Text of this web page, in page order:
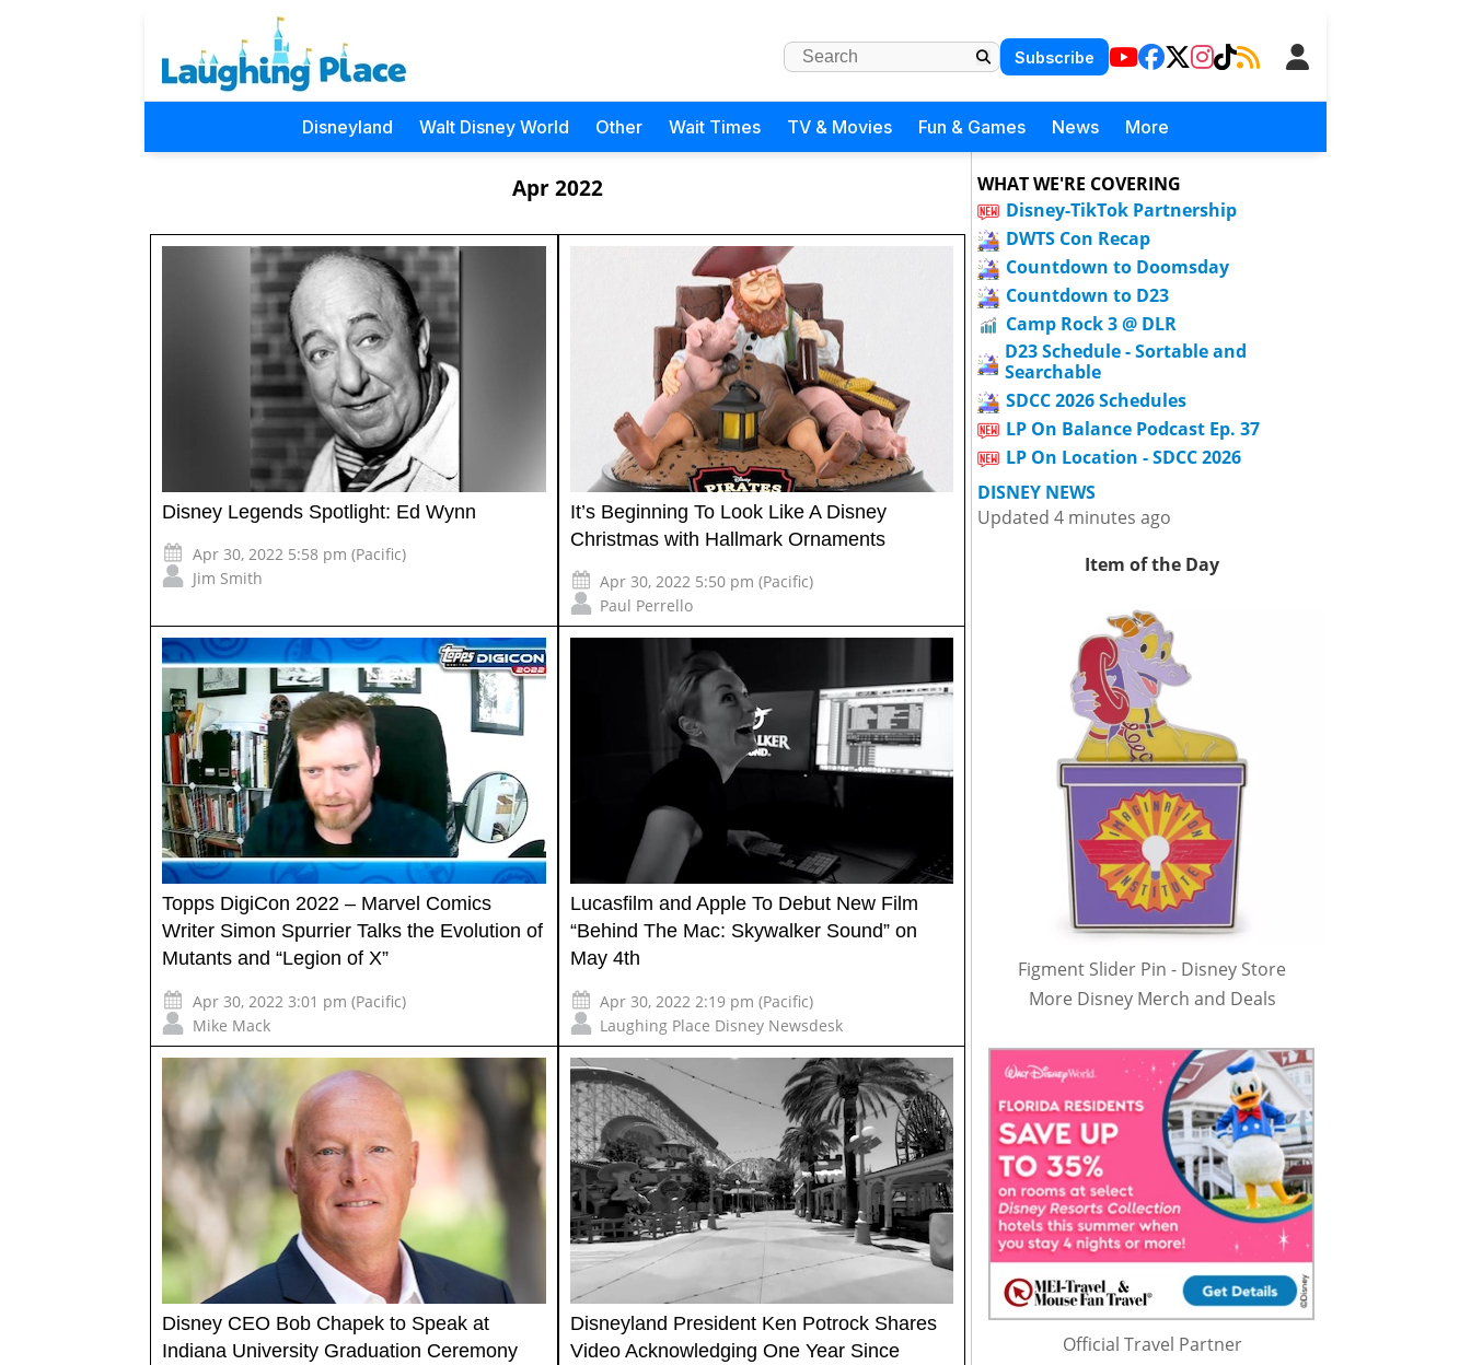
Subscribe
Disneyland Walt Disney World Other Wait Times TV & Movies Fun & Games News More
Apr 2022
Disney Legends Spotlight: Ed Wynn
Apr 30, 2022 5:58 pm (Pacific)
Jim Smith
It’s Beginning To Look Like A Disney
Christmas with Hallmark Ornaments
Apr 30, 2022 5:50 pm (Pacific)
Paul Perrello
Topps DigiCon 2022 – Marvel Comics
Writer Simon Spurrier Talks the Evolution of
Mutants and “Legion of X”
Apr 30, 2022 3:01 pm (Pacific)
Mike Mack
Lucasfilm and Apple To Debut New Film
“Behind The Mac: Skywalker Sound” on
May 4th
Apr 30, 2022 2:19 pm (Pacific)
Laughing Place Disney Newsdesk
Disney CEO Bob Chapek to Speak at
Indiana University Graduation Ceremony
Disneyland President Ken Potrock Shares
Video Acknowledging One Year Since
WHAT WE'RE COVERING
Disney-TikTok Partnership
DWTS Con Recap
Countdown to Doomsday
Countdown to D23
Camp Rock 3 @ DLR
D23 Schedule - Sortable and
Searchable
SDCC 2026 Schedules
LP On Balance Podcast Ep. 37
LP On Location - SDCC 2026
DISNEY NEWS
Updated 4 minutes ago
Item of the Day
Figment Slider Pin - Disney Store
More Disney Merch and Deals
Official Travel Partner